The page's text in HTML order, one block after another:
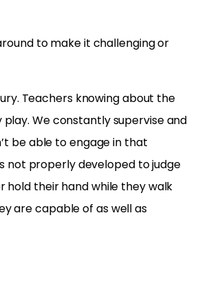
to make it challenging or
Teachers knowing about the
We constantly supervise and
be able to engage in that
not properly developed to judge
hold their hand while they walk
are capable of as well as